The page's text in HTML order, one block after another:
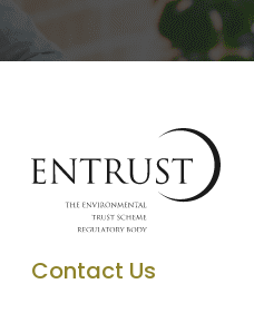
Contact Us